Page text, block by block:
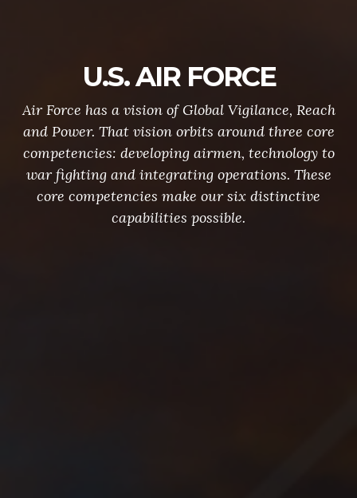
U.S. AIR FORCE
Air Force has a vision of Global Vigilance, Reach
and Power. That vision orbits around three core
competencies: developing airmen, technology to
war fighting and integrating operations. These
core competencies make our six distinctive
capabilities possible.